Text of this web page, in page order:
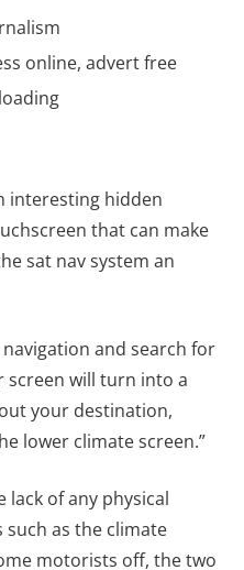
online, advert free
interesting hidden
that can make
sat nav system an
and search for
screen will turn into a
your destination,
lower climate screen.”
of any physical
as the climate
motorists off, the two